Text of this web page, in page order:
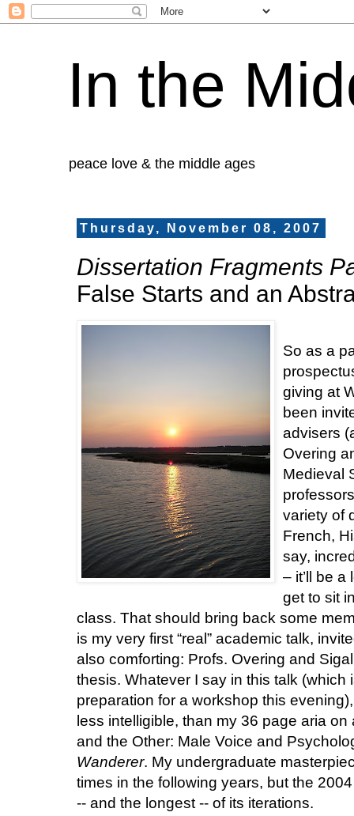
In the
peace love & the middle ages
Thursday, November 08, 2007
Dissertation Fragments
False Starts and an
So as a
giving at
been
advisers
Overing
Medieval
variety of
French,
say,
– it’ll be
get to sit
class. That should bring back some
is my very first “real” academic talk,
also comforting: Profs. Overing and
thesis. Whatever I say in this talk (which
preparation for a workshop this
less intelligible, than my 36 page aria
and the Other: Male Voice and
Wanderer. My undergraduate
times in the following years, but the
-- and the longest -- of its iterations.